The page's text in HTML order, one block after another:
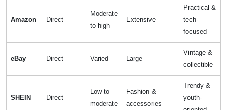
Amazon Direct
Moderate
to high
Extensive
Practical &
tech-
focused
eBay Direct Varied Large
Vintage &
collectible
SHEIN Direct
Low to
moderate
Fashion &
accessories
Trendy &
youth-